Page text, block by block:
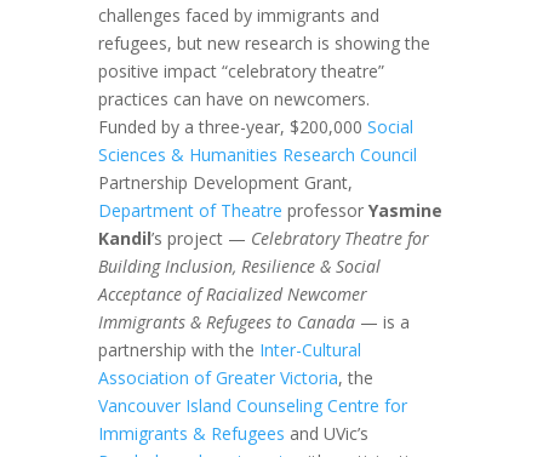
challenges faced by immigrants and
refugees, but new research is showing the
positive impact “celebratory theatre”
practices can have on newcomers.
Funded by a three-year, $200,000 Social
Sciences & Humanities Research Council
Partnership Development Grant,
Department of Theatre professor Yasmine
Kandil’s project — Celebratory Theatre for
Building Inclusion, Resilience & Social
Acceptance of Racialized Newcomer
Immigrants & Refugees to Canada— is a
partnership with the Inter-Cultural
Association of Greater Victoria, the
Vancouver Island Counseling Centre for
Immigrants & Refugees and UVic’s